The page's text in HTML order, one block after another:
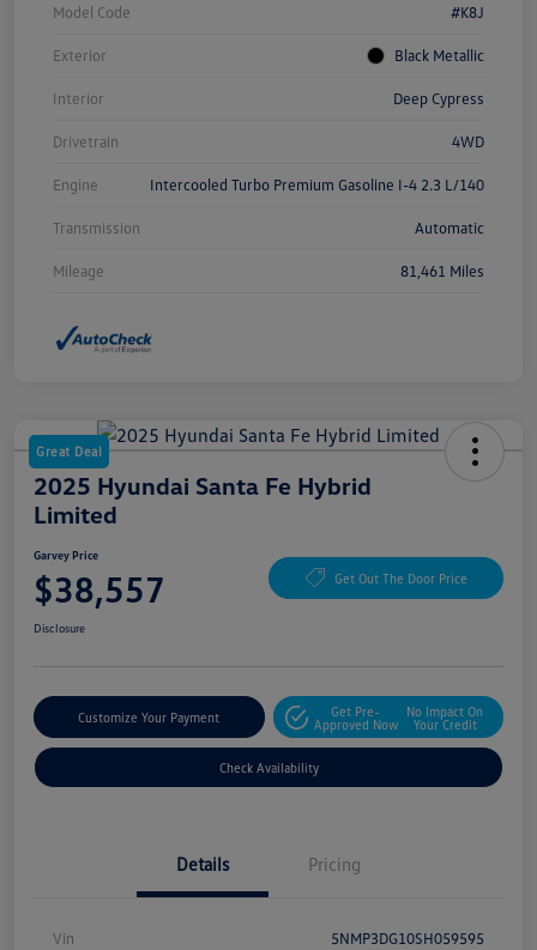
Model Code #K8J
Exterior Black Metallic
Interior Deep Cypress
Drivetrain 4WD
Engine Intercooled Turbo Premium Gasoline I-4 2.3 L/140
Transmission Automatic
Mileage 81,461 Miles
Great Deal
2025 Hyundai Santa Fe Hybrid
Limited
Garvey Price
$38,557 Get Out The Door Price
Disclosure
Customize Your Payment
Get Pre-
Approved Now
No Impact On
Your Credit
Check Availability
Details Pricing
Vin 5NMP3DG10SH059595